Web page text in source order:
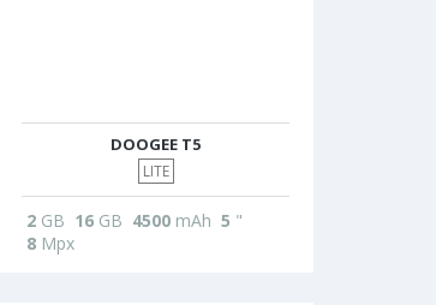
DOOGEE T5
LITE
2 GB 16 GB 4500 mAh 5 "
8 Mpx